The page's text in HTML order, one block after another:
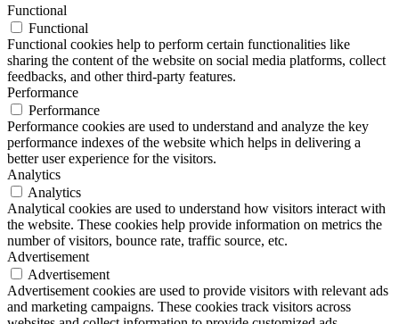
Functional
Functional
Functional cookies help to perform certain functionalities like
sharing the content of the website on social media platforms, collect
feedbacks, and other third-party features.
Performance
Performance
Performance cookies are used to understand and analyze the key
performance indexes of the website which helps in delivering a
better user experience for the visitors.
Analytics
Analytics
Analytical cookies are used to understand how visitors interact with
the website. These cookies help provide information on metrics the
number of visitors, bounce rate, traffic source, etc.
Advertisement
Advertisement
Advertisement cookies are used to provide visitors with relevant ads
and marketing campaigns. These cookies track visitors across